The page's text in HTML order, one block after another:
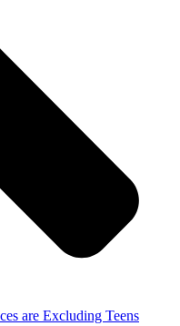
are Excluding Teens